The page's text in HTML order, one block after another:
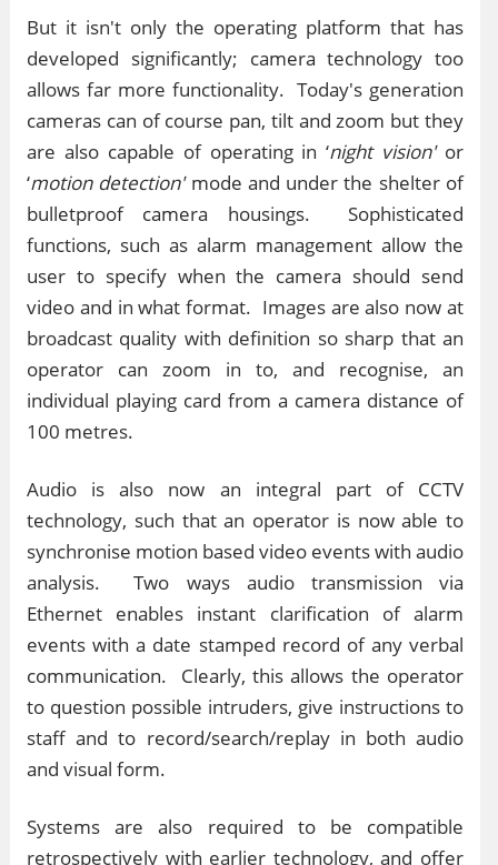
But it isn't only the operating platform that has
developed significantly; camera technology too
allows far more functionality. Today's generation
cameras can of course pan, tilt and zoom but they
are also capable of operating in ‘night vision' or
‘motion detection'mode and under the shelter of
bulletproof camera housings. Sophisticated
functions, such as alarm management allow the
user to specify when the camera should send
video and in what format. Images are also now at
broadcast quality with definition so sharp that an
operator can zoom in to, and recognise, an
individual playing card from a camera distance of
100 metres.
Audio is also now an integral part of CCTV
technology, such that an operator is now able to
synchronise motion based video events with audio
analysis. Two ways audio transmission via
Ethernet enables instant clarification of alarm
events with a date stamped record of any verbal
communication. Clearly, this allows the operator
to question possible intruders, give instructions to
staff and to record/search/replay in both audio
and visual form.
Systems are also required to be compatible
retrospectively with earlier technology, and offer